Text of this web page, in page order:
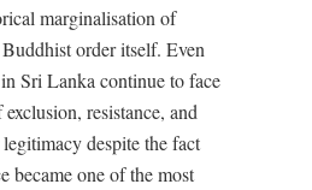
marginalisation of
order itself. Even
Sri Lanka continue to face
resistance, and
despite the fact
became one of the most